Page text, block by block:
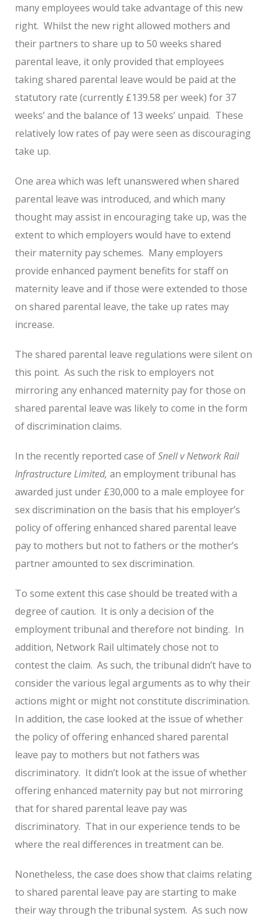
many employees would take advantage of this new
right. Whilst the new right allowed mothers and
their partners to share up to 50 weeks shared
parental leave, it only provided that employees
taking shared parental leave would be paid at the
statutory rate (currently £139.58 per week) for 37
weeks’ and the balance of 13 weeks’ unpaid. These
relatively low rates of pay were seen as discouraging
take up.
One area which was left unanswered when shared
parental leave was introduced, and which many
thought may assist in encouraging take up, was the
extent to which employers would have to extend
their maternity pay schemes. Many employers
provide enhanced payment benefits for staff on
maternity leave and if those were extended to those
on shared parental leave, the take up rates may
increase.
The shared parental leave regulations were silent on
this point. As such the risk to employers not
mirroring any enhanced maternity pay for those on
shared parental leave was likely to come in the form
of discrimination claims.
In the recently reported case ofSnell v Network Rail
Infrastructure Limited, an employment tribunal has
awarded just under £30,000 to a male employee for
sex discrimination on the basis that his employer’s
policy of offering enhanced shared parental leave
pay to mothers but not to fathers or the mother’s
partner amounted to sex discrimination.
To some extent this case should be treated with a
degree of caution. It is only a decision of the
employment tribunal and therefore not binding. In
addition, Network Rail ultimately chose not to
contest the claim. As such, the tribunal didn’t have to
consider the various legal arguments as to why their
actions might or might not constitute discrimination.
In addition, the case looked at the issue of whether
the policy of offering enhanced shared parental
leave pay to mothers but not fathers was
discriminatory. It didn’t look at the issue of whether
offering enhanced maternity pay but not mirroring
that for shared parental leave pay was
discriminatory. That in our experience tends to be
where the real differences in treatment can be.
Nonetheless, the case does show that claims relating
to shared parental leave pay are starting to make
their way through the tribunal system. As such now